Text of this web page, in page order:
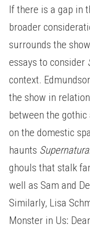
If there is a gap in
broader
surrounds the
essays to consider
context.
the show in
between the
on the domestic
haunts
ghouls that stalk
well as Sam and
Similarly, Lisa
Monster in Us: